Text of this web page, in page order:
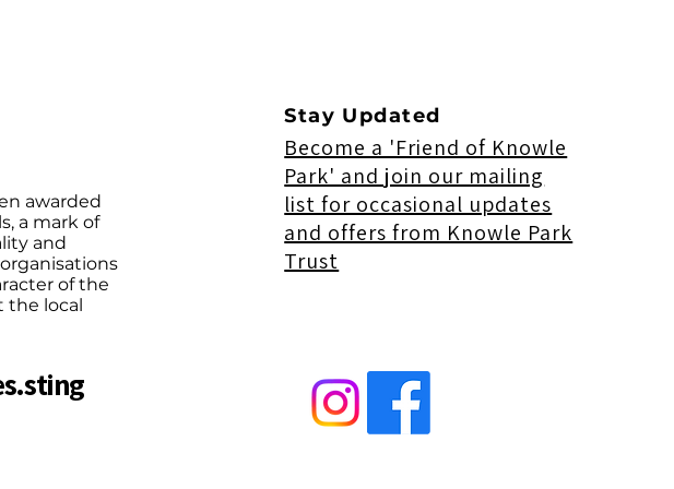
awarded
a mark of
and
of the
the local
Stay Updated
Become a 'Friend of Knowle
Park' and join our mailing
list for occasional updates
and offers from Knowle Park
Trust